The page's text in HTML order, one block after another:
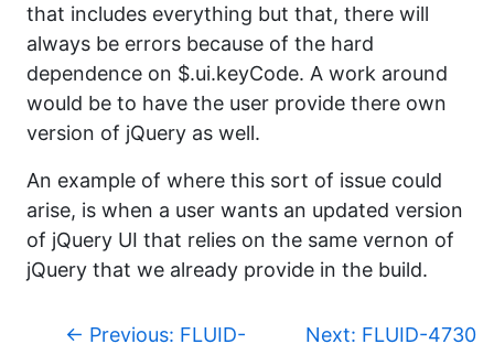
that includes everything but that, there will
always be errors because of the hard
dependence on $.ui.keyCode. A work around
would be to have the user provide there own
version of jQuery as well.
An example of where this sort of issue could
arise, is when a user wants an updated version
of jQuery UI that relies on the same vernon of
jQuery that we already provide in the build.
← Previous: FLUID- Next: FLUID-4730